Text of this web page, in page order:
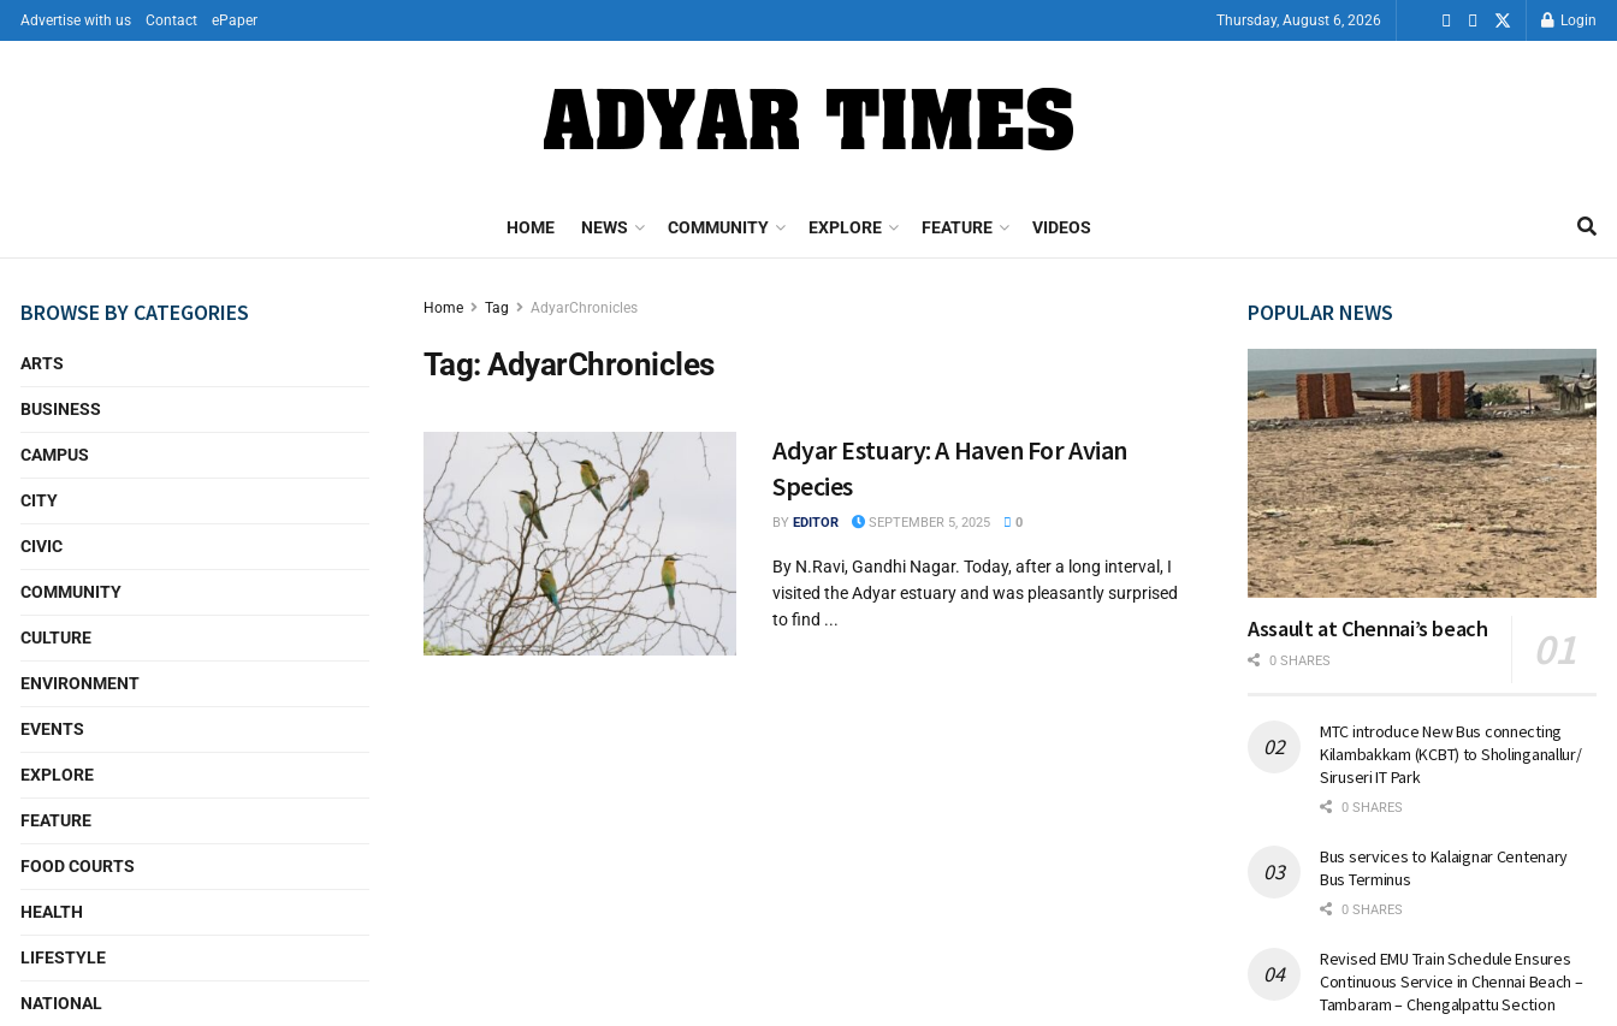
Advertise with us Contact ePaper Thursday, August 6, 2026 Login
HOME NEWS COMMUNITY EXPLORE FEATURE VIDEOS
Home Tag AdyarChronicles
Tag:AdyarChronicles
Adyar Estuary: A Haven For Avian
Species
BY EDITOR SEPTEMBER 5, 2025 0
By N.Ravi, Gandhi Nagar. Today, after a long interval, I
visited the Adyar estuary and was pleasantly surprised
to find ...
BROWSE BY CATEGORIES
ARTS
BUSINESS
CAMPUS
CITY
CIVIC
COMMUNITY
CULTURE
ENVIRONMENT
EVENTS
EXPLORE
FEATURE
FOOD COURTS
HEALTH
LIFESTYLE
NATIONAL
POPULAR NEWS
Assault at Chennai’s beach
0 SHARES
MTC introduce New Bus connecting
Kilambakkam (KCBT) to Sholinganallur/
Siruseri IT Park
0 SHARES
Bus services to Kalaignar Centenary
Bus Terminus
0 SHARES
Revised EMU Train Schedule Ensures
Continuous Service in Chennai Beach –
Tambaram – Chengalpattu Section